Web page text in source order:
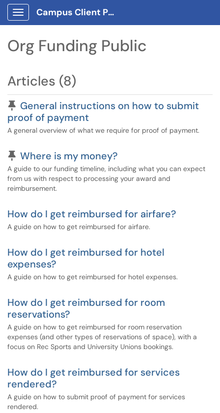
Show Applications Menu
Campus Client Portal
Org Funding Public
Articles (8)
Pinned Article
General instructions on how to submit
proof of payment
A general overview of what we require for proof of payment.
Pinned Article
Where is my money?
A guide to our funding timeline, including what you can expect
from us with respect to processing your award and
reimbursement.
How do I get reimbursed for airfare?
A guide on how to get reimbursed for airfare.
How do I get reimbursed for hotel
expenses?
A guide on how to get reimbursed for hotel expenses.
How do I get reimbursed for room
reservations?
A guide on how to get reimbursed for room reservation
expenses (and other types of reservations of space), with a
focus on Rec Sports and University Unions bookings.
How do I get reimbursed for services
rendered?
A guide on how to submit proof of payment for services
rendered.